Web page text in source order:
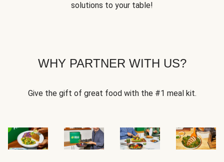
solutions to your table!
WHY PARTNER WITH US?
Give the gift of great food with the #1 meal kit.